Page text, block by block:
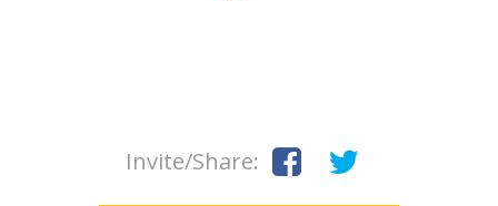
Invite/Share: